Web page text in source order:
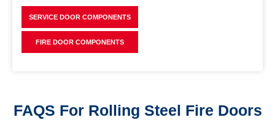
SERVICE DOOR COMPONENTS
FIRE DOOR COMPONENTS
FAQS For Rolling Steel Fire Doors